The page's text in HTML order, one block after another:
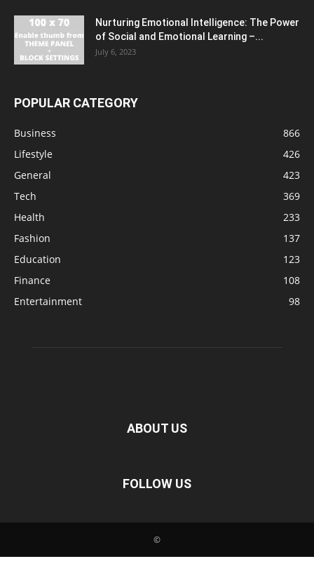
Nurturing Emotional Intelligence: The Power
of Social and Emotional Learning –...
July 6, 2023
POPULAR CATEGORY
Business
866
Lifestyle
426
General
423
Tech
369
Health
233
Fashion
137
Education
123
Finance
108
Entertainment
98
ABOUT US
FOLLOW US
©